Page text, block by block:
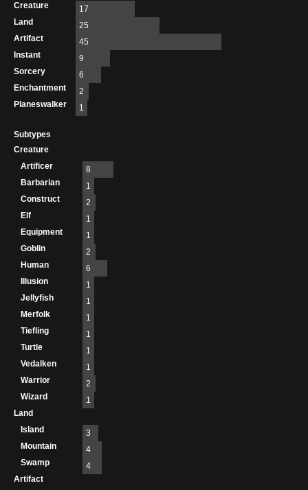
Creature
17
Land
25
Artifact
45
Instant
9
Sorcery
6
Enchantment
2
Planeswalker
1
Subtypes
Creature
Artificer
8
Barbarian
1
Construct
2
Elf
1
Equipment
1
Goblin
2
Human
6
Illusion
1
Jellyfish
1
Merfolk
1
Tiefling
1
Turtle
1
Vedalken
1
Warrior
2
Wizard
1
Land
Island
3
Mountain
4
Swamp
4
Artifact